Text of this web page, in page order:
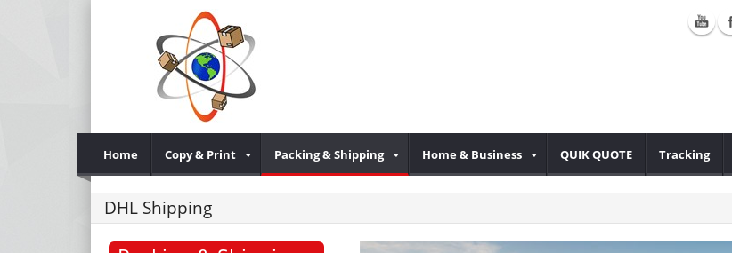
Home Copy & Print Packing & Shipping Home & Business QUIK QUOTE Tracking
DHL Shipping